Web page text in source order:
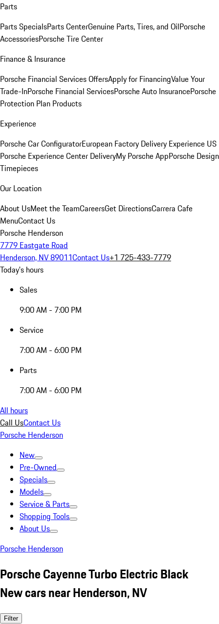
Parts
Parts SpecialsParts CenterGenuine Parts, Tires, and OilPorsche
AccessoriesPorsche Tire Center
Finance & Insurance
Porsche Financial Services OffersApply for FinancingValue Your
Trade-InPorsche Financial ServicesPorsche Auto InsurancePorsche
Protection Plan Products
Experience
Porsche Car ConfiguratorEuropean Factory Delivery Experience US
Porsche Experience Center DeliveryMy Porsche AppPorsche Design
Timepieces
Our Location
About UsMeet the TeamCareersGet DirectionsCarrera Cafe
MenuContact Us
Porsche Henderson
7779 Eastgate Road
Henderson, NV 89011Contact Us+1 725-433-7779
Today's hours
Sales
9:00 AM - 7:00 PM
Service
7:00 AM - 6:00 PM
Parts
7:00 AM - 6:00 PM
All hours
Call UsContact Us
Porsche Henderson
New
Pre-Owned
Specials
Models
Service & Parts
Shopping Tools
About Us
Porsche Henderson
Porsche Cayenne Turbo Electric Black
New cars near Henderson, NV
Filter